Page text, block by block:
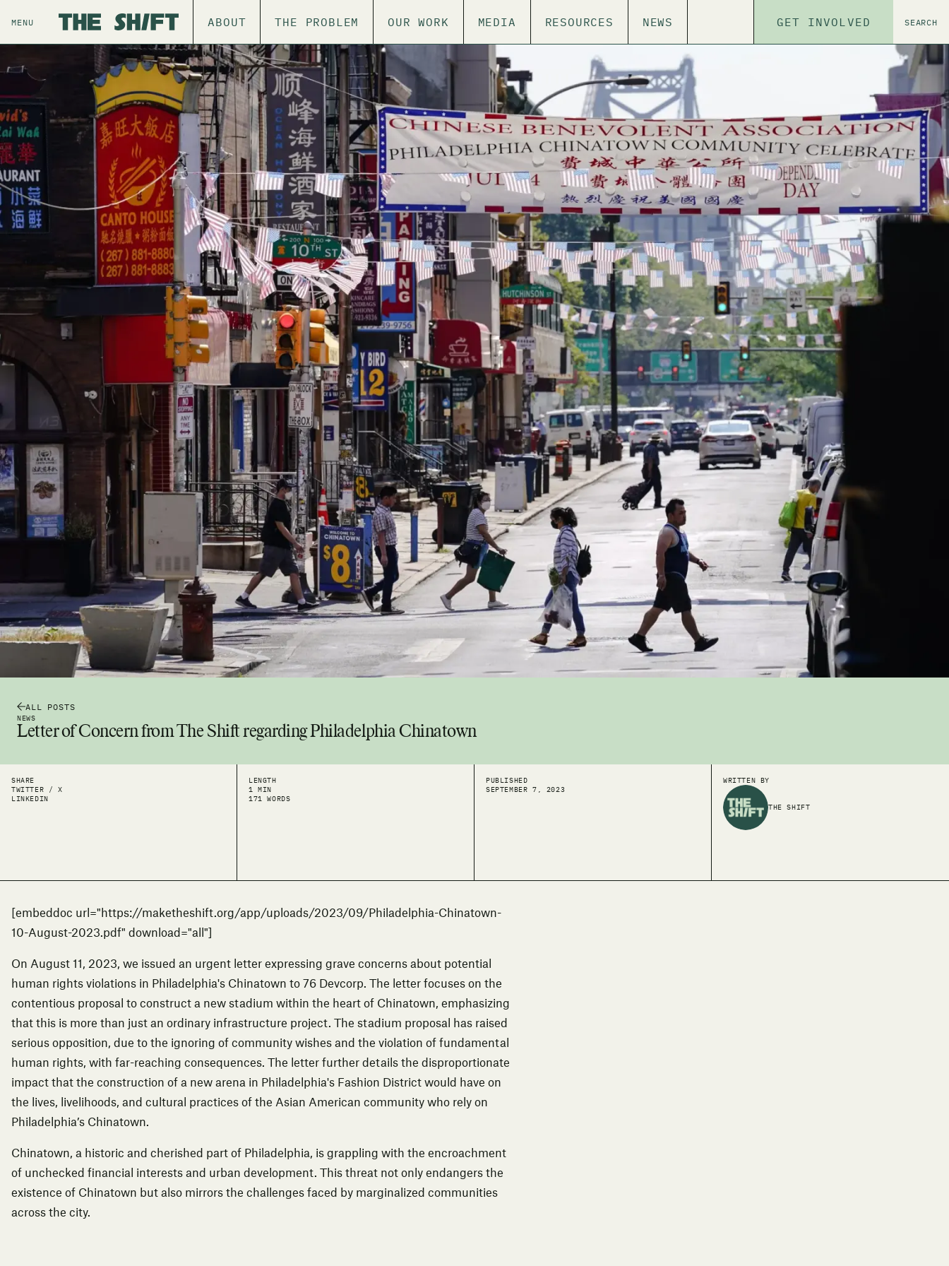
MENU ABOUT THE PROBLEM OUR WORK MEDIA RESOURCES NEWS GET INVOLVED SEARCH
ALL POSTS
NEWS
Letter of Concern from The Shift regarding Philadelphia Chinatown
SHARE
TWITTER / X
LINKEDIN
LENGTH
1 MIN
171 WORDS
PUBLISHED
SEPTEMBER 7, 2023
WRITTEN BY
THE SHIFT
[embeddoc url="https://maketheshift.org/app/uploads/2023/09/Philadelphia-Chinatown-
10-August-2023.pdf" download="all"]
On August 11, 2023, we issued an urgent letter expressing grave concerns about potential
human rights violations in Philadelphia's Chinatown to 76 Devcorp. The letter focuses on the
contentious proposal to construct a new stadium within the heart of Chinatown, emphasizing
that this is more than just an ordinary infrastructure project. The stadium proposal has raised
serious opposition, due to the ignoring of community wishes and the violation of fundamental
human rights, with far-reaching consequences. The letter further details the disproportionate
impact that the construction of a new arena in Philadelphia's Fashion District would have on
the lives, livelihoods, and cultural practices of the Asian American community who rely on
Philadelphia’s Chinatown.
Chinatown, a historic and cherished part of Philadelphia, is grappling with the encroachment
of unchecked financial interests and urban development. This threat not only endangers the
existence of Chinatown but also mirrors the challenges faced by marginalized communities
across the city.